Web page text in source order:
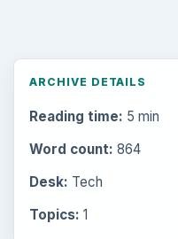
ARCHIVE DETAILS
Reading time: 5 min
Word count: 864
Desk: Tech
Topics: 1